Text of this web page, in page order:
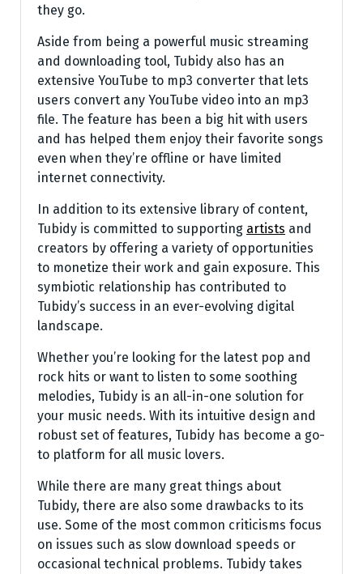
they go.
Aside from being a powerful music streaming
and downloading tool, Tubidy also has an
extensive YouTube to mp3 converter that lets
users convert any YouTube video into an mp3
file. The feature has been a big hit with users
and has helped them enjoy their favorite songs
even when they’re offline or have limited
internet connectivity.
In addition to its extensive library of content,
Tubidy is committed to supporting artists and
creators by offering a variety of opportunities
to monetize their work and gain exposure. This
symbiotic relationship has contributed to
Tubidy’s success in an ever-evolving digital
landscape.
Whether you’re looking for the latest pop and
rock hits or want to listen to some soothing
melodies, Tubidy is an all-in-one solution for
your music needs. With its intuitive design and
robust set of features, Tubidy has become a go-
to platform for all music lovers.
While there are many great things about
Tubidy, there are also some drawbacks to its
use. Some of the most common criticisms focus
on issues such as slow download speeds or
occasional technical problems. Tubidy takes